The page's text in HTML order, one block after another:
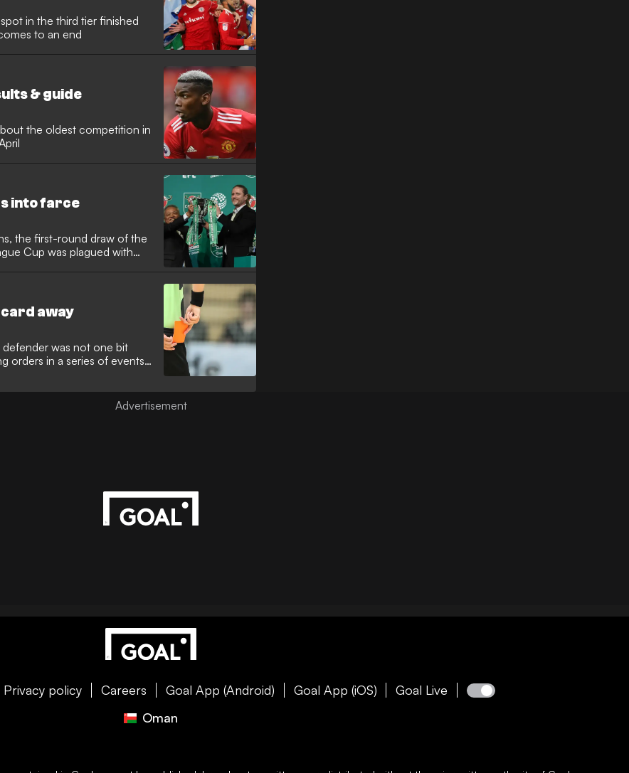
in the third tier finished
to an end
& guide
the oldest competition in
into farce
the first-round draw of the
Cup was plagued with
away
was not one bit
orders in a series of events
Privacy policy Careers Goal App (Android) Goal App (iOS)
Goal Live
Oman